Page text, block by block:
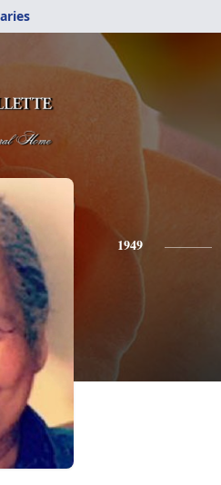
1949